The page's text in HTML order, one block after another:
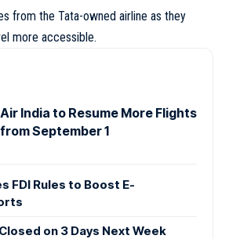
from the Tata-owned airline as they
more accessible.
Air India to Resume More Flights
from September 1
FDI Rules to Boost E-
on 3 Days Next Week